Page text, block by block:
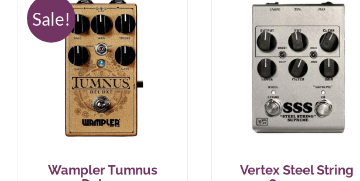
Sale!
Wampler Tumnus
Vertex Steel String